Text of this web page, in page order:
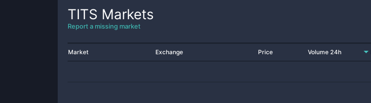
TITS Markets
Report a missing market
Market Exchange Price Volume 24h